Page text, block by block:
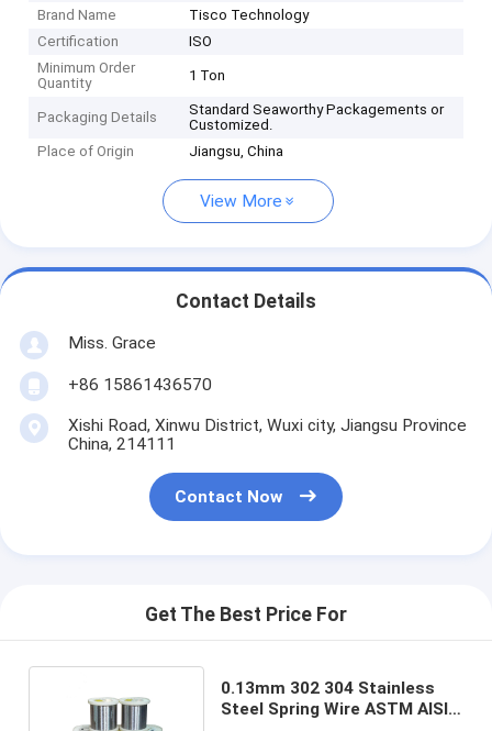
Brand Name
Tisco Technology
Certification
ISO
Minimum Order
Quantity
1 Ton
Packaging Details
Standard Seaworthy Packagements or
Customized.
Place of Origin
Jiangsu, China
View More
Contact Details
Miss. Grace
+86 15861436570
Xishi Road, Xinwu District, Wuxi city, Jiangsu Province
China, 214111
Contact Now
Get The Best Price For
0.13mm 302 304 Stainless
Steel Spring Wire ASTM AISI